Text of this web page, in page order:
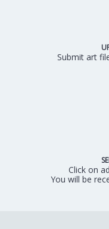
Submit art
Click on
You will be